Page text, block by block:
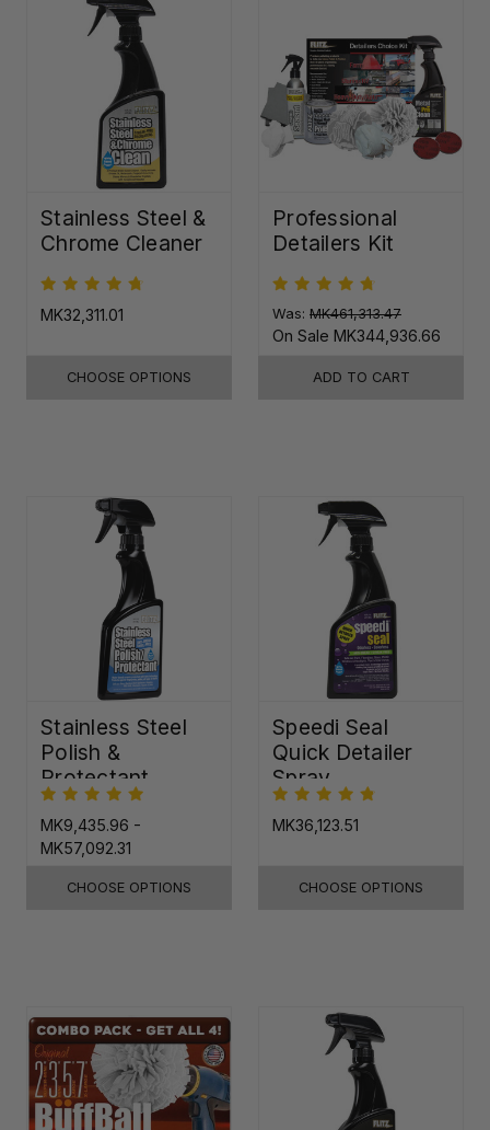
Stainless Steel &
Chrome Cleaner
MK32,311.01
CHOOSE OPTIONS
Professional
Detailers Kit
Was: MK461,313.47
On Sale MK344,936.66
ADD TO CART
Stainless Steel
Polish &
Protectant
MK9,435.96 -
MK57,092.31
CHOOSE OPTIONS
Speedi Seal
Quick Detailer
Spray
MK36,123.51
CHOOSE OPTIONS